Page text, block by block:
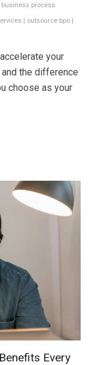
business process
| outsource bpo |
your
the difference
choose as your
Every